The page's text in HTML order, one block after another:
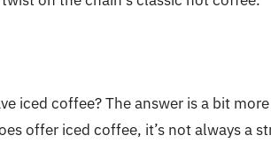
iced coffee? The answer is a bit
offer iced coffee, it’s not always a